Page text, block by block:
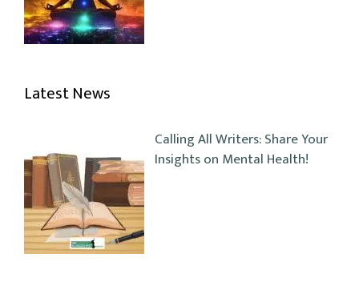
Latest News
Calling All Writers: Share Your
Insights on Mental Health!